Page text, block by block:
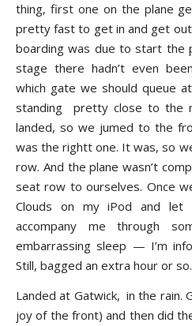
thing, first one on the plane
pretty fast to get in and get
boarding was due to start the
stage there hadn’t even
which gate we should queue
standing pretty close to the
landed, so we jumed to the
was the rightt one. It was, so
row. And the plane wasn’t
seat row to ourselves. Once
Clouds on my iPod and let
accompany me through
embarrassing sleep — I’m
Still, bagged an extra hour or so.
Landed at Gatwick, in the rain.
joy of the front) and then did